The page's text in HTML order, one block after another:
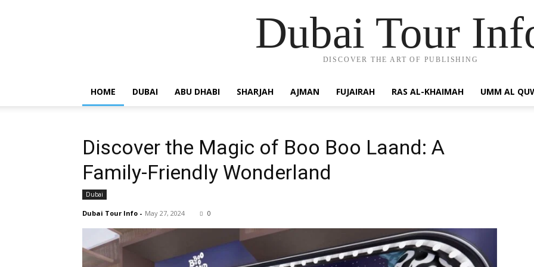
Dubai Tour
DISCOVER THE ART OF PUBLISHING
HOME DUBAI ABU DHABI SHARJAH AJMAN FUJAIRAH RAS AL-KHAIMAH UMM AL
Discover the Magic of Boo Boo Laand: A
Family-Friendly Wonderland
Dubai
Dubai Tour Info - May 27, 2024 0